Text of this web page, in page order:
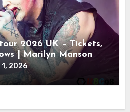
2026 UK – Tickets,
| Marilyn Manson
1, 2026